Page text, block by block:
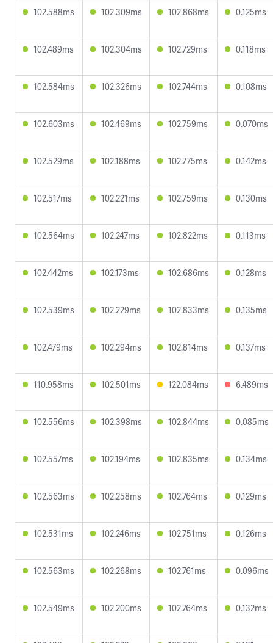
102.588ms 102.309ms 102.868ms 0.125ms
102.489ms 102.304ms 102.729ms 0.118ms
102.584ms 102.326ms 102.744ms 0.108ms
102.603ms 102.469ms 102.759ms 0.070ms
102.529ms 102.188ms 102.775ms 0.142ms
102.517ms 102.221ms 102.759ms 0.130ms
102.564ms 102.247ms 102.822ms 0.113ms
102.442ms 102.173ms 102.686ms 0.128ms
102.539ms 102.229ms 102.833ms 0.135ms
102.479ms 102.294ms 102.814ms 0.137ms
110.958ms 102.501ms 122.084ms 6.489ms
102.556ms 102.398ms 102.844ms 0.085ms
102.557ms 102.194ms 102.835ms 0.134ms
102.563ms 102.258ms 102.764ms 0.129ms
102.531ms 102.246ms 102.751ms 0.126ms
102.563ms 102.268ms 102.761ms 0.096ms
102.549ms 102.200ms 102.764ms 0.132ms